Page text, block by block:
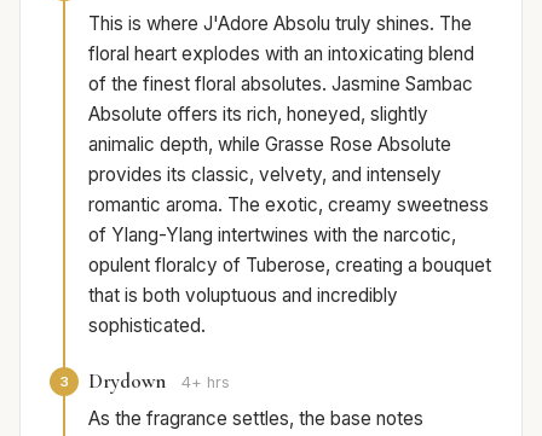
This is where J'Adore Absolu truly shines. The
floral heart explodes with an intoxicating blend
of the finest floral absolutes. Jasmine Sambac
Absolute offers its rich, honeyed, slightly
animalic depth, while Grasse Rose Absolute
provides its classic, velvety, and intensely
romantic aroma. The exotic, creamy sweetness
of Ylang-Ylang intertwines with the narcotic,
opulent floralcy of Tuberose, creating a bouquet
that is both voluptuous and incredibly
sophisticated.
3 Drydown 4+ hrs
As the fragrance settles, the base notes